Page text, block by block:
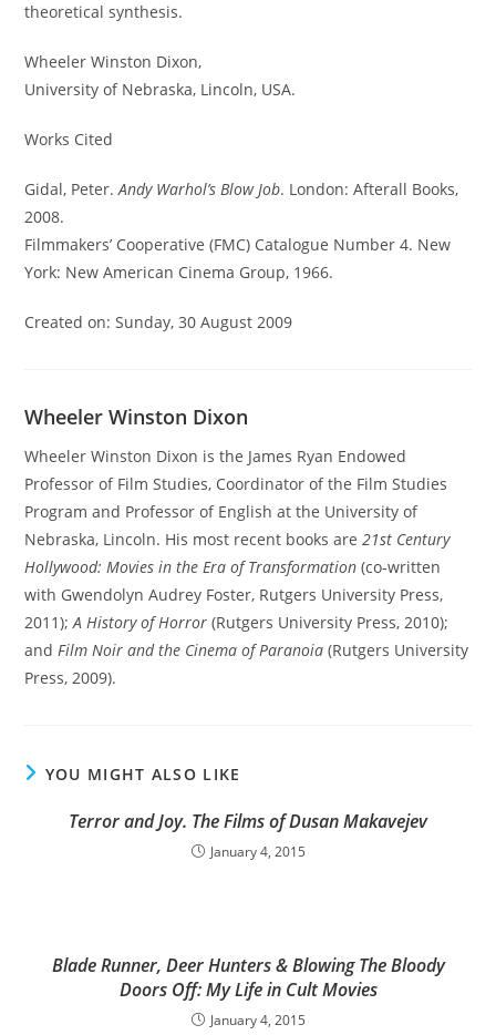
theoretical synthesis.
Wheeler Winston Dixon,
University of Nebraska, Lincoln, USA.
Works Cited
Gidal, Peter.Andy Warhol’s Blow Job. London: Afterall Books,
2008.
Filmmakers’ Cooperative (FMC) Catalogue Number 4. New
York: New American Cinema Group, 1966.
Created on: Sunday, 30 August 2009
Wheeler Winston Dixon
Wheeler Winston Dixon is the James Ryan Endowed
Professor of Film Studies, Coordinator of the Film Studies
Program and Professor of English at the University of
Nebraska, Lincoln. His most recent books are21st Century
Hollywood: Movies in the Era of Transformation (co-written
with Gwendolyn Audrey Foster, Rutgers University Press,
2011);A History of Horror (Rutgers University Press, 2010);
andFilm Noir and the Cinema of Paranoia (Rutgers University
Press, 2009).
YOU MIGHT ALSO LIKE
Terror and Joy. The Films of Dusan Makavejev
January 4, 2015
Blade Runner, Deer Hunters & Blowing The Bloody
Doors Off: My Life in Cult Movies
January 4, 2015